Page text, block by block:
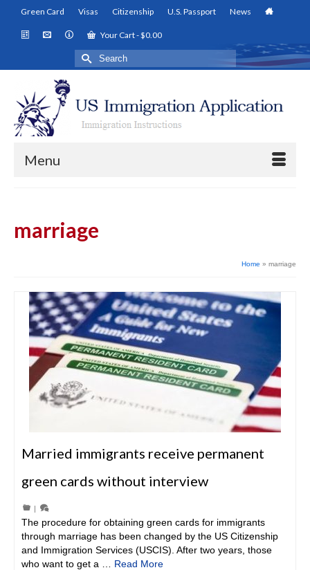
Green Card Visas Citizenship U.S. Passport News
Your Cart-$0.00
Search
for:
Menu
marriage
Home » marriage
Married immigrants receive permanent
green cards without interview
|
The procedure for obtaining green cards for immigrants
through marriage has been changed by the US Citizenship
and Immigration Services (USCIS). After two years, those
who want to get a … Read More